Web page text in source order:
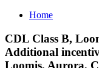
Home
CDL Class B,
Additional
Loomis, Aurora,